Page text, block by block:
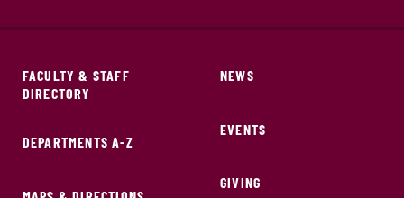
FACULTY & STAFF
DIRECTORY
DEPARTMENTS A-Z
NEWS
EVENTS
GIVING